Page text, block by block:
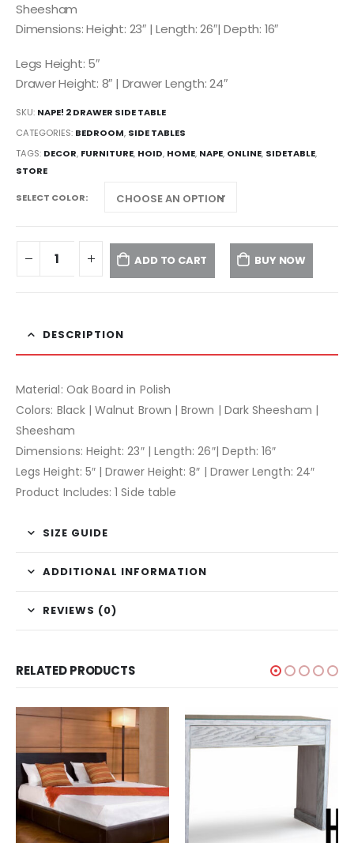
Sheesham
Dimensions: Height: 23″ | Length: 26″| Depth: 16″
Legs Height: 5″
Drawer Height: 8″ | Drawer Length: 24″
SKU: NAPE! 2 DRAWER SIDE TABLE
CATEGORIES: BEDROOM, SIDE TABLES
TAGS: DECOR, FURNITURE, HOID, HOME, NAPE, ONLINE, SIDETABLE,
STORE
SELECT COLOR
ADD TO CART BUY NOW
DESCRIPTION
Material: Oak Board in Polish
Colors: Black | Walnut Brown | Brown | Dark Sheesham |
Sheesham
Dimensions: Height: 23″ | Length: 26″| Depth: 16″
Legs Height: 5″ | Drawer Height: 8″ | Drawer Length: 24″
Product Includes: 1 Side table
SIZE GUIDE
ADDITIONAL INFORMATION
REVIEWS (0)
RELATED PRODUCTS